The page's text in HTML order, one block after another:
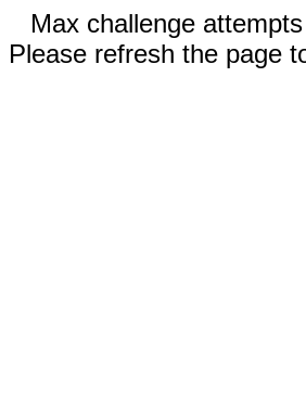
Max challenge
Please refresh the page